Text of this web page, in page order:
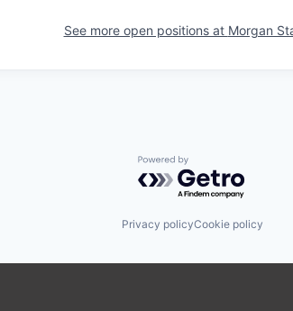
See more open positions at Morgan
Powered by Getro.com
Privacy policyCookie policy